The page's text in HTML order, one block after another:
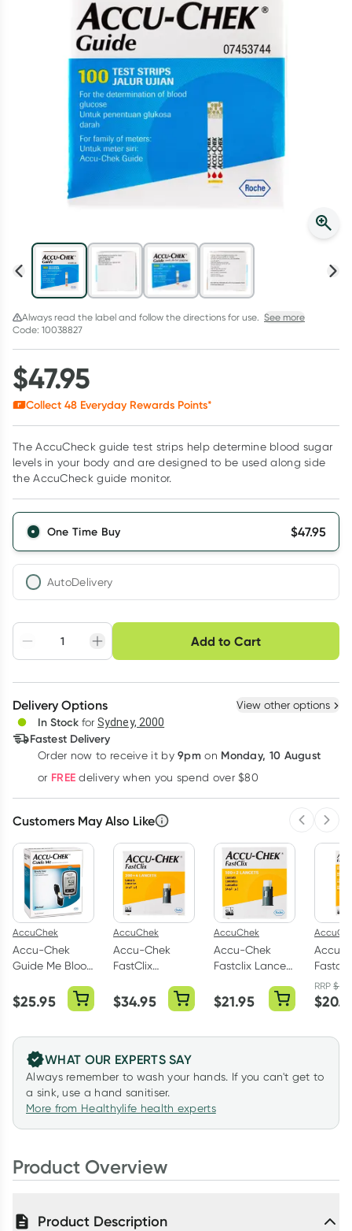
Script Wallet: Collect 500 points*
Collect 500 Everyday Rewards points when you link your
Rewards Card and add your first valid script to Script Wallet*.
Offer available until Wednesday, 30 September.^ T&Cs apply
Always read the label and follow the directions for use. See more
Code: 10038827
$47.95
Collect 48 Everyday Rewards Points*
The AccuCheck guide test strips help determine blood sugar
levels in your body and are designed to be used along side
the AccuCheck guide monitor.
One Time Buy $47.95
AutoDelivery
Adjust to your
schedule
Easily pause, skip or
cancel
Hassle free delivery
Create New Select Existing
Deliver
Learn more
Add to Cart
Choose delivery option
Delivery Options View other options
In Stock for Sydney, 2000
Fastest Delivery
Order now to receive it by9pm on Monday, 10 August
or FREE delivery when you spend over $80
Customers May Also Like
AccuChek
Accu-Chek
Guide Me Blood
Kit
$25.95
AccuChek
Accu-Chek
FastClix
Pack
$34.95
AccuChek
Accu-Chek
Fastclix Lancets
$21.95
Accu-
Device
RRP$
$
WHAT OUR EXPERTS SAY
Always remember to wash your hands. If you can't get to
a sink, use a hand sanitiser.
More from Healthylife health experts
Product Overview
Product Description